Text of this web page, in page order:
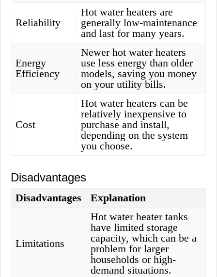
Reliability
Hot water heaters are
generally low-maintenance
and last for many years.
Energy
Efficiency
Newer hot water heaters
use less energy than older
models, saving you money
on your utility bills.
Cost
Hot water heaters can be
relatively inexpensive to
purchase and install,
depending on the system
you choose.
Disadvantages
Disadvantages Explanation
Limitations
Hot water heater tanks
have limited storage
capacity, which can be a
problem for larger
households or high-
demand situations.